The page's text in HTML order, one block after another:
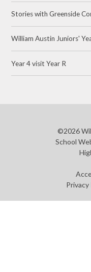
Stories with Greenside
William Austin Juniors'
Year 4 visit Year R
©2026
School
Privacy